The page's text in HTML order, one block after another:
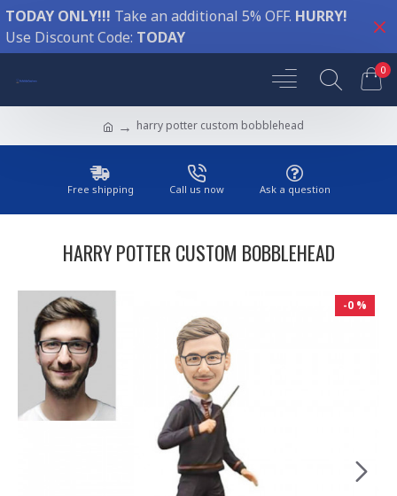
TODAY ONLY!!! Take an additional 5% OFF. HURRY!
Use Discount Code: TODAY
0
harry potter custom bobblehead
Free shipping Call us now Ask a question
HARRY POTTER CUSTOM BOBBLEHEAD
-0 %